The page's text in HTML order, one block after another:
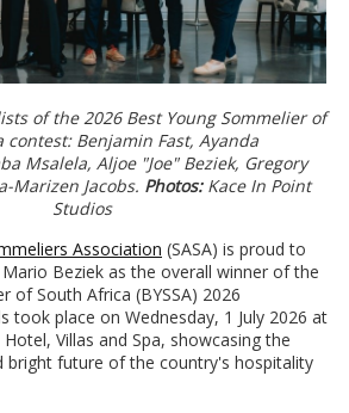
of the 2026 Best Young Sommelier of
contest: Benjamin Fast, Ayanda
Msalela, Aljoe "Joe" Beziek, Gregory
Marizen Jacobs. Photos:Kace In Point
Studios
Association (SASA) is proud to
Beziek as the overall winner of the
of South Africa (BYSSA) 2026
took place on Wednesday, 1 July 2026 at
Villas and Spa, showcasing the
bright future of the country's hospitality